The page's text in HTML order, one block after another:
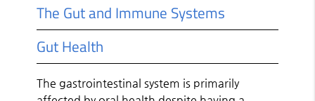
The Gut and Immune Systems
Gut Health
The gastrointestinal system is primarily